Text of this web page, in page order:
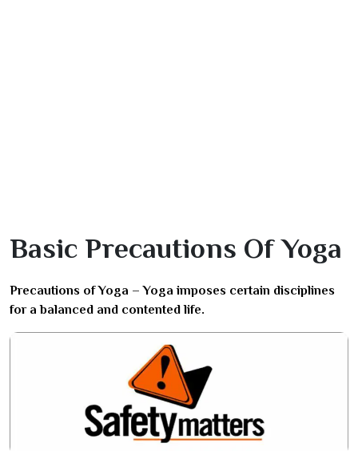
Basic Precautions Of Yoga
Precautions of Yoga – Yoga imposes certain disciplines
for a balanced and contented life.